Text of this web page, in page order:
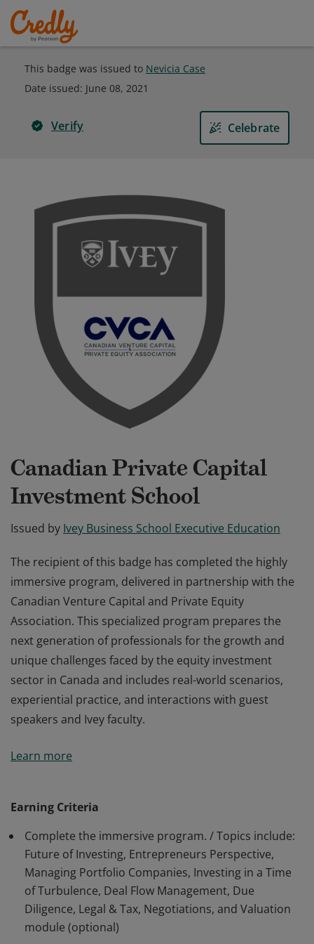
This badge was issued to Nevicia Case
Date issued: June 08, 2021
Verify Celebrate
Canadian Private Capital
Investment School
Issued by Ivey Business School Executive Education
The recipient of this badge has completed the highly
immersive program, delivered in partnership with the
Canadian Venture Capital and Private Equity
Association. This specialized program prepares the
next generation of professionals for the growth and
unique challenges faced by the equity investment
sector in Canada and includes real-world scenarios,
experiential practice, and interactions with guest
speakers and Ivey faculty.
immersive program, delivered in partnership with the
next generation of professionals for the growth and
unique challenges faced by the equity investment
sector in Canada and includes real-world scenarios,
experiential practice, and interactions with guest
speakers and Ivey faculty.
Learn more
Earning Criteria
Complete the immersive program. / Topics include:
Future of Investing, Entrepreneurs Perspective,
Managing Portfolio Companies, Investing in a Time
of Turbulence, Deal Flow Management, Due
Diligence, Legal & Tax, Negotiations, and Valuation
module (optional)